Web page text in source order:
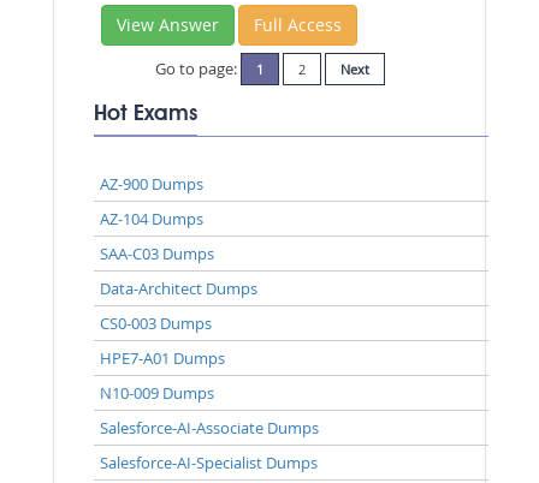
View Answer Full Access
Go to page: 1 2 Next
Hot Exams
AZ-900 Dumps
AZ-104 Dumps
SAA-C03 Dumps
Data-Architect Dumps
CS0-003 Dumps
HPE7-A01 Dumps
N10-009 Dumps
Salesforce-AI-Associate Dumps
Salesforce-AI-Specialist Dumps